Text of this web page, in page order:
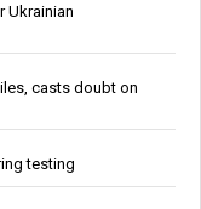
Ukrainian
casts doubt on
testing